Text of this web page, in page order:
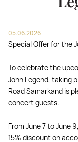
05.06.2026
Special Offer for the
To celebrate the
John Legend, taking
Road Samarkand is
concert guests.
From June 7 to June
15% discount on